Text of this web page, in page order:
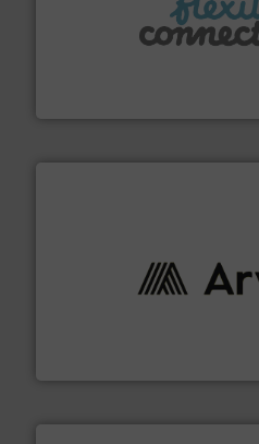
manufacture of flexible
solutions to industries